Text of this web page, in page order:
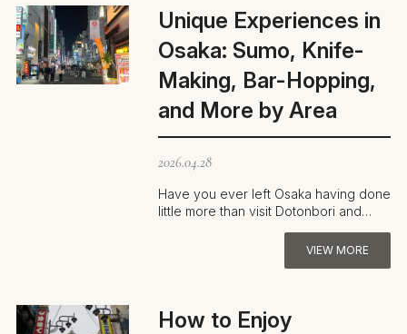
Unique Experiences in
Osaka: Sumo, Knife-
Making, Bar-Hopping,
and More by Area
2026.04.28
Have you ever left Osaka having done
little more than visit Dotonbori and
VIEW MORE
How to Enjoy